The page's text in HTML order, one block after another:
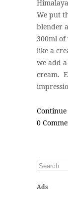
We put
blender
300ml
like a
we add
cream.
0
Ads